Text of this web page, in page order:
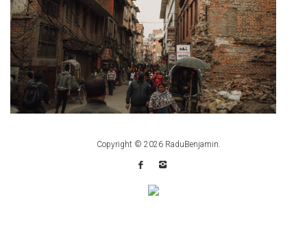
Copyright © 2026 RaduBenjamin.